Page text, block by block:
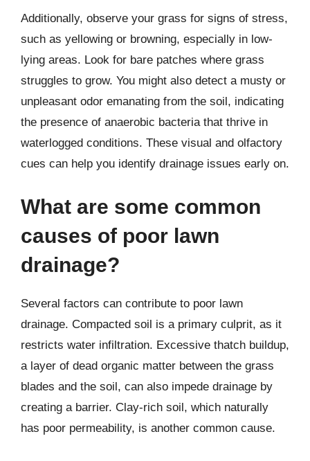
Additionally, observe your grass for signs of stress,
such as yellowing or browning, especially in low-
lying areas. Look for bare patches where grass
struggles to grow. You might also detect a musty or
unpleasant odor emanating from the soil, indicating
the presence of anaerobic bacteria that thrive in
waterlogged conditions. These visual and olfactory
cues can help you identify drainage issues early on.
What are some common
causes of poor lawn
drainage?
Several factors can contribute to poor lawn
drainage. Compacted soil is a primary culprit, as it
restricts water infiltration. Excessive thatch buildup,
a layer of dead organic matter between the grass
blades and the soil, can also impede drainage by
creating a barrier. Clay-rich soil, which naturally
has poor permeability, is another common cause.